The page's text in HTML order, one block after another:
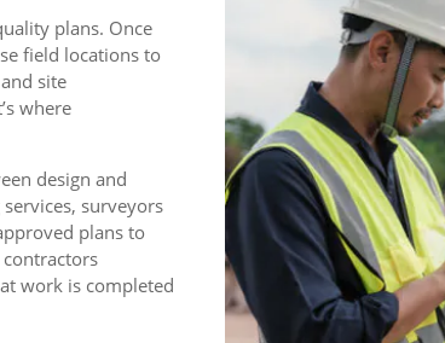
plans. Once
field locations to
site
where
design and
surveyors
plans to
work is completed